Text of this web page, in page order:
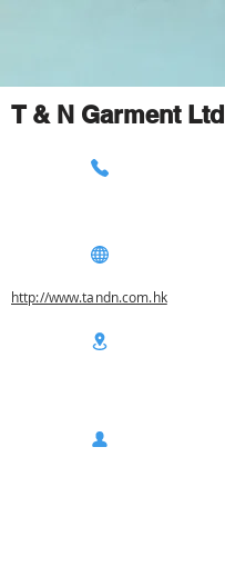
T & N Garment Ltd
http://www.tandn.com.hk